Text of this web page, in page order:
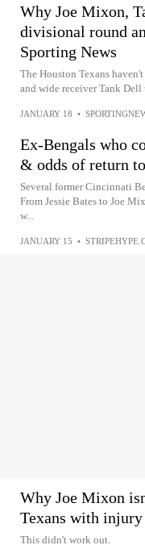
Why Joe Mixon,
divisional round
Sporting News
The Houston Texans
and wide receiver Tank Dell
JANUARY 18 •
Ex-Bengals who
& odds of return
Several former Cincinnati
From Jessie Bates to Joe
w...
JANUARY 15 •
Why Joe Mixon
Texans with
This didn't work out.